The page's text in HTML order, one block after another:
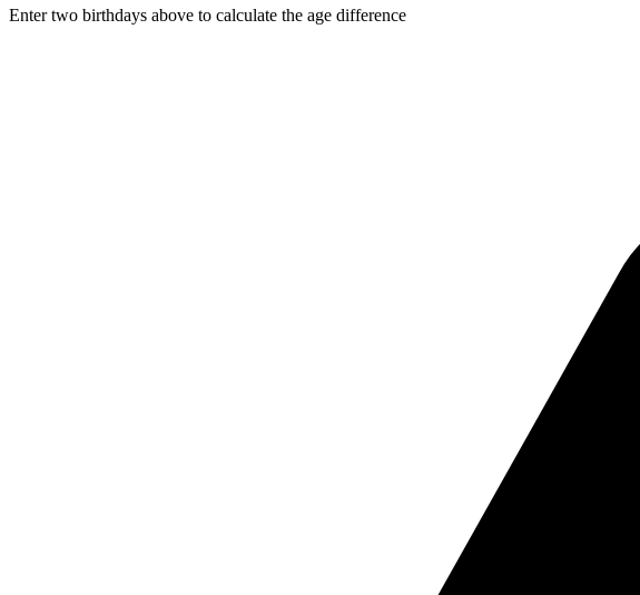
Enter two birthdays above to calculate the age difference